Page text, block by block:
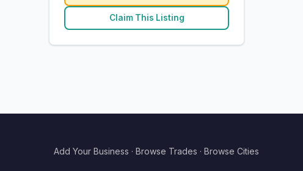
Claim This Listing
Add Your Business · Browse Trades · Browse Cities